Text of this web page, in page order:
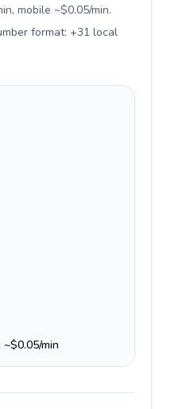
mobile ~$0.05/min.
format: +31 local
min